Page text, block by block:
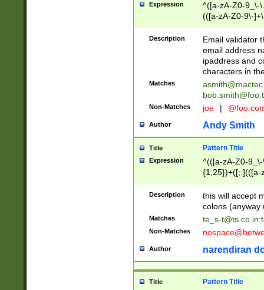
Expression
^([a-zA-Z0-9_\-
(([a-zA-Z0-9\-
Description
Email validator
email address
ipaddress and
characters in
Matches
Non-Matches joe |
Author Andy Smith
Title Pattern Title
Expression
^(([a-zA-Z0-
{1,25})+([;.](([a-
Description
this will accept
colons (anyway
Matches te_s-t@ts.co.in;
Non-Matches
Author narendiran
Title Pattern Title